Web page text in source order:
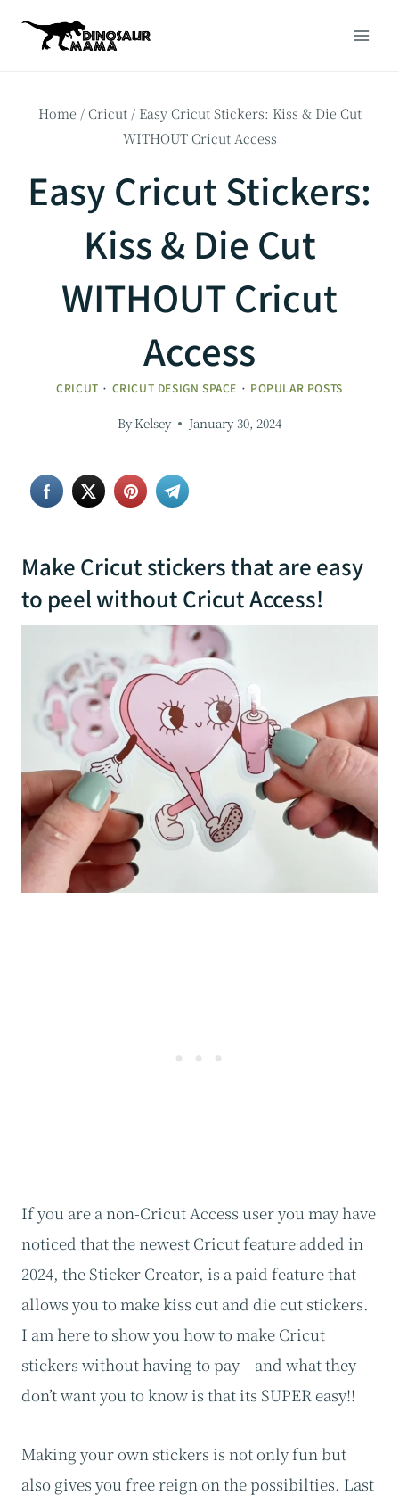
Home / Cricut / Easy Cricut Stickers: Kiss & Die Cut
WITHOUT Cricut Access
Easy Cricut Stickers:
Kiss & Die Cut
WITHOUT Cricut
Access
CRICUT · CRICUT DESIGN SPACE · POPULAR POSTS
By Kelsey January 30, 2024
Make Cricut stickers that are easy
to peel without Cricut Access!
If you are a non-Cricut Access user you may have
noticed that the newest Cricut feature added in
2024, the Sticker Creator, is a paid feature that
allows you to make kiss cut and die cut stickers.
I am here to show you how to make Cricut
stickers without having to pay – and what they
don’t want you to know is that its SUPER easy!!
Making your own stickers is not only fun but
also gives you free reign on the possibilties. Last